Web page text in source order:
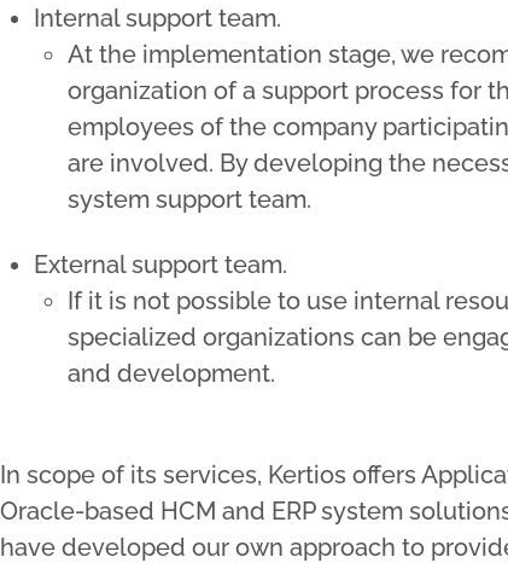
Internal support team.
At the implementation stage, we
organization of a support process for
employees of the company
are involved. By developing the
system support team.
External support team.
If it is not possible to use internal
specialized organizations can be
and development.
In scope of its services, Kertios offers
Oracle-based HCM and ERP system
have developed our own approach to